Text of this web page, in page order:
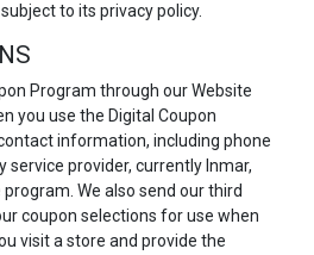
to its privacy policy.
Program through our Website
you use the Digital Coupon
information, including phone
provider, currently Inmar,
We also send our third
coupon selections for use when
visit a store and provide the